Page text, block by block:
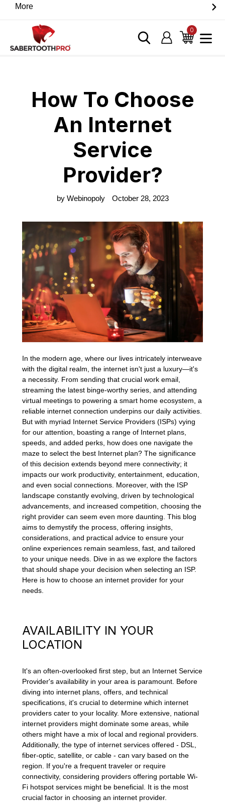
partners. Visit the SabertoothPro affiliate shop today.
Log in
Cart
0items
More
Home › Blog › How To Choose An Internet Service Provider?
How To Choose
An Internet
Service
Provider?
by Webinopoly October 28, 2023
In the modern age, where our lives intricately interweave
with the digital realm, the internet isn't just a luxury—it's
a necessity. From sending that crucial work email,
streaming the latest binge-worthy series, and attending
virtual meetings to powering a smart home ecosystem, a
reliable internet connection underpins our daily activities.
But with myriad Internet Service Providers (ISPs) vying
for our attention, boasting a range of Internet plans,
speeds, and added perks, how does one navigate the
maze to select the best Internet plan? The significance
of this decision extends beyond mere connectivity; it
impacts our work productivity, entertainment, education,
and even social connections. Moreover, with the ISP
landscape constantly evolving, driven by technological
advancements, and increased competition, choosing the
right provider can seem even more daunting. This blog
aims to demystify the process, offering insights,
considerations, and practical advice to ensure your
online experiences remain seamless, fast, and tailored
to your unique needs. Dive in as we explore the factors
that should shape your decision when selecting an ISP.
Here is how to choose an internet provider for your
needs.
AVAILABILITY IN YOUR
LOCATION
It's an often-overlooked first step, but an Internet Service
Provider's availability in your area is paramount. Before
diving into internet plans, offers, and technical
specifications, it's crucial to determine which internet
providers cater to your locality. More extensive, national
internet providers might dominate some areas, while
others might have a mix of local and regional providers.
Additionally, the type of internet services offered - DSL,
fiber-optic, satellite, or cable - can vary based on the
region. If you're a frequent traveler or require
connectivity, considering providers offering portable Wi-
Fi hotspot services might be beneficial. It is the most
crucial factor in choosing an internet provider.